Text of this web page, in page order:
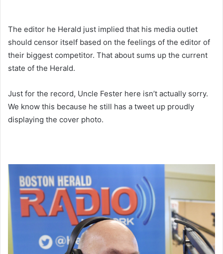
The editor he Herald just implied that his media outlet
should censor itself based on the feelings of the editor of
their biggest competitor. That about sums up the current
state of the Herald.
Just for the record, Uncle Fester here isn’t actually sorry.
We know this because he still has a tweet up proudly
displaying the cover photo.